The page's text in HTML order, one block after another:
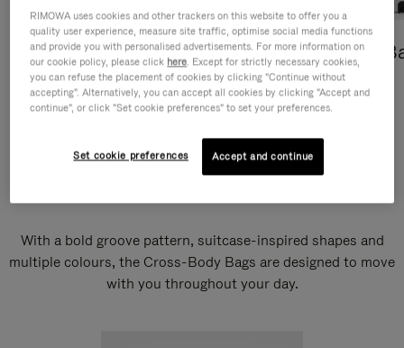
Cross-Body Bags
DISCOVER
Shopping
DISCOVER
With a bold groove pattern, suitcase-inspired shapes and
multiple colours, the Cross-Body Bags are designed to move
with you throughout your day.
RIMOWA uses cookies and other trackers on this website to offer you a
quality user experience, measure site traffic, optimise social media functions
and provide you with personalised advertisements. For more information on
our cookie policy, please click here. Except for strictly necessary cookies,
you can refuse the placement of cookies by clicking "Continue without
accepting". Alternatively, you can accept all cookies by clicking "Accept and
continue", or click "Set cookie preferences" to set your preferences.
Set cookie preferences Accept and continue